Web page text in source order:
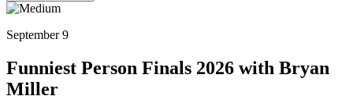
September 9
Funniest Person Finals 2026 with Bryan
Miller